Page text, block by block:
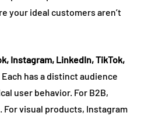
your ideal customers aren’t
Instagram, LinkedIn, TikTok,
Each has a distinct audience
user behavior. For B2B,
For visual products, Instagram